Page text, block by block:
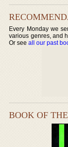
Every Monday we
various genres, and
Or seeall our past
BOOK OF